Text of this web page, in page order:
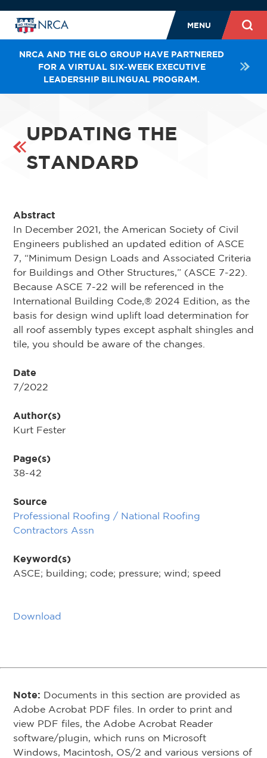
MENU
NRCA AND THE GLO GROUP HAVE PARTNERED
FOR A VIRTUAL SIX-WEEK EXECUTIVE
LEADERSHIP BILINGUAL PROGRAM.
UPDATING THE
STANDARD
Abstract
In December 2021, the American Society of Civil
Engineers published an updated edition of ASCE
7, “Minimum Design Loads and Associated Criteria
for Buildings and Other Structures,” (ASCE 7-22).
Because ASCE 7-22 will be referenced in the
International Building Code,® 2024 Edition, as the
basis for design wind uplift load determination for
all roof assembly types except asphalt shingles and
tile, you should be aware of the changes.
Date
7/2022
Author(s)
Kurt Fester
Page(s)
38-42
Source
Professional Roofing / National Roofing
Contractors Assn
Keyword(s)
ASCE; building; code; pressure; wind; speed
Download
Note: Documents in this section are provided as
Adobe Acrobat PDF files. In order to print and
view PDF files, the Adobe Acrobat Reader
software/plugin, which runs on Microsoft
Windows, Macintosh, OS/2 and various versions of